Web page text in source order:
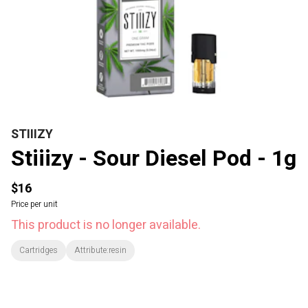
STIIIZY
Stiiizy - Sour Diesel Pod - 1g
$16
Price per unit
This product is no longer available.
Cartridges Attribute:resin